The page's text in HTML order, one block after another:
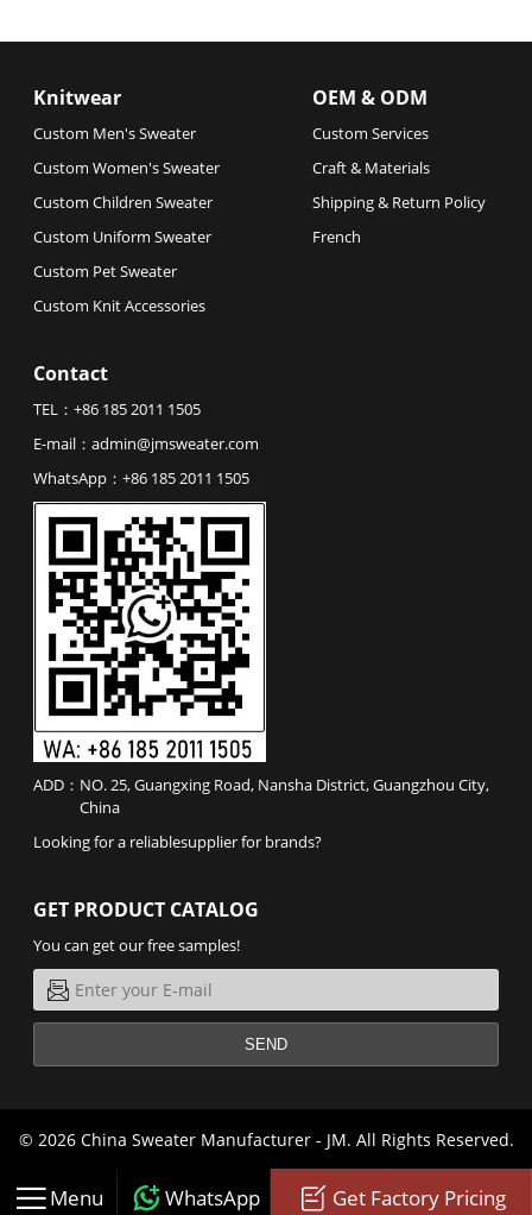
Knitwear
Custom Men's Sweater
Custom Women's Sweater
Custom Children Sweater
Custom Uniform Sweater
Custom Pet Sweater
Custom Knit Accessories
OEM & ODM
Custom Services
Craft & Materials
Shipping & Return Policy
French
Contact
TEL：+86 185 2011 1505
E-mail：admin@jmsweater.com
WhatsApp：+86 185 2011 1505
ADD： NO. 25, Guangxing Road, Nansha District, Guangzhou City,
China
Looking for a reliablesupplierfor brands?
GET PRODUCT CATALOG
You can get our free samples!
SEND
© 2026 China Sweater Manufacturer - JM. All Rights Reserved.
Menu  WhatsApp  Get Factory Pricing